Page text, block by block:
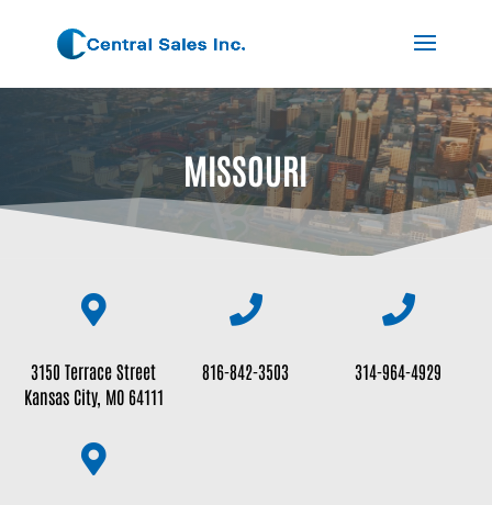
MISSOURI

3150 Terrace Street
Kansas City, MO 64111

816-842-3503

314-964-4929
